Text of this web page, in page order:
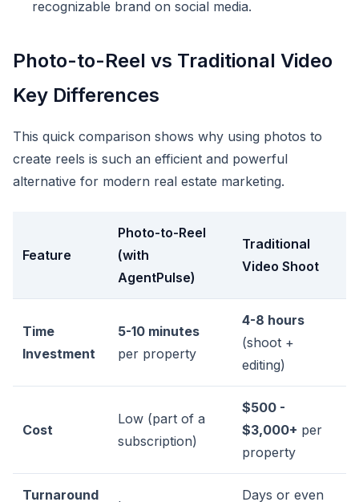
recognizable brand on social media.
Photo-to-Reel vs Traditional Video
Key Differences
This quick comparison shows why using photos to
create reels is such an efficient and powerful
alternative for modern real estate marketing.
Feature
Photo-to-Reel
(with
AgentPulse)
Traditional
Video Shoot
Time
Investment
5-10 minutes
per property
4-8 hours
(shoot +
editing)
Cost
Low (part of a
subscription)
$500 -
$3,000+ per
property
Turnaround Days or even